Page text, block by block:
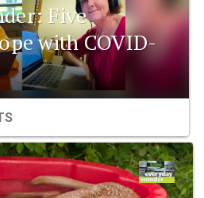
Five
with COVID-